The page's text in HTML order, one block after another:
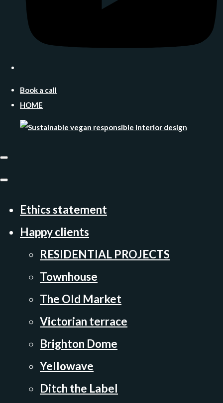
Book a call
HOME
Ethics statement
Happy clients
RESIDENTIAL PROJECTS
Townhouse
The Old Market
Victorian terrace
Brighton Dome
Yellowave
Ditch the Label